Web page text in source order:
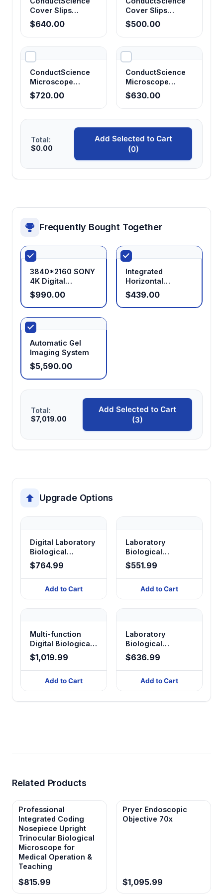
Cover Slips
24x50mm, No. 1.5
(Pack of 20)
$640.00
Cover Slips
22x22mm, No. 1.5
(Pack of 20)
$500.00
ConductScience
Microscope
Slides, Positive
Charged,
25x75mm (Pack
of 15)
$720.00
ConductScience
Microscope
Slides, Frosted
End, 25x75mm
(Pack of 15)
$630.00
Total:
$0.00
Add Selected to Cart
(0)
Frequently Bought Together
3840*2160 SONY
4K Digital
Microscope
Camera with
HDMI+USB+LAN+WIFI
Outputs
$990.00
Integrated
Horizontal
Electrophoresis
System
$439.00
Automatic Gel
Imaging System
$5,590.00
Total:
$7,019.00
Add Selected to Cart
(3)
Upgrade Options
Digital Laboratory
Biological
Microscope XS-
208 Series
$764.99
Add to Cart
Laboratory
Biological
Microscope —
Monocular
$551.99
Add to Cart
Multi-function
Digital Biological
Microscope
$1,019.99
Add to Cart
Laboratory
Biological
Microscope BX-
Series
$636.99
Add to Cart
Related Products
Professional
Integrated Coding
Nosepiece Upright
Trinocular Biological
Microscope for
Medical Operation &
Teaching
$815.99
Pryer Endoscopic
Objective 70x
$1,095.99